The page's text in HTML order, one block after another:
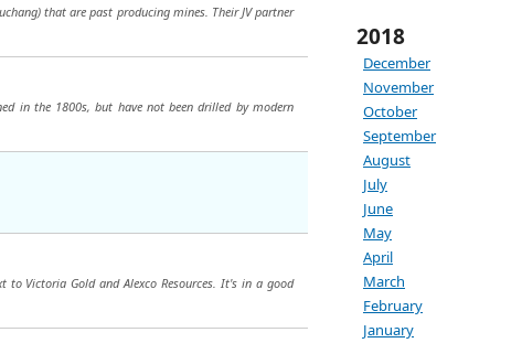
2018
December
November
October
September
August
July
June
May
April
March
February
January
that are past producing mines. Their JV partner
in the 1800s, but have not been drilled by modern
to Victoria Gold and Alexco Resources. It's in a good